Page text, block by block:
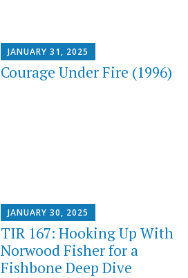
JANUARY 31, 2025
Courage Under Fire (1996)
JANUARY 30, 2025
TIR 167: Hooking Up With
Norwood Fisher for a
Fishbone Deep Dive